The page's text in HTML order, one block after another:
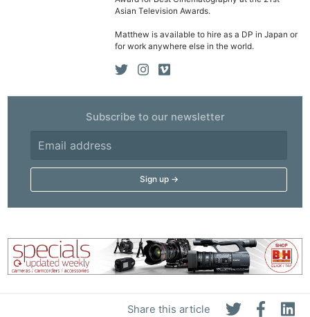
Share this article
Asian Television Awards.
Matthew is available to hire as a DP in Japan or
for work anywhere else in the world.
Subscribe to our newsletter